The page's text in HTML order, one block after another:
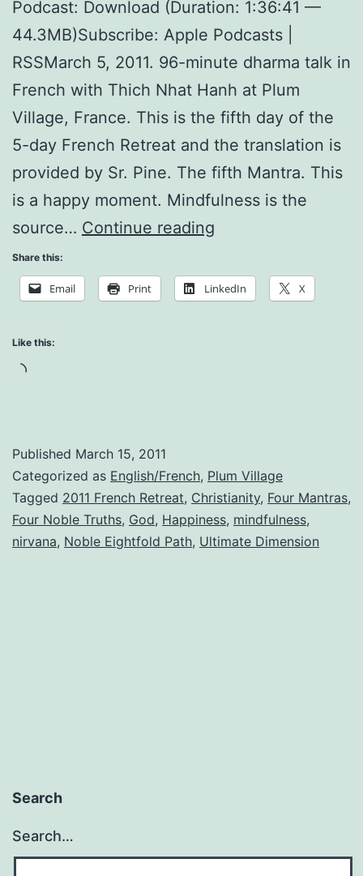
Podcast: Download (Duration: 1:36:41 —
44.3MB)Subscribe: Apple Podcasts |
RSSMarch 5, 2011. 96-minute dharma talk in
French with Thich Nhat Hanh at Plum
Village, France. This is the fifth day of the
5-day French Retreat and the translation is
provided by Sr. Pine. The fifth Mantra. This
is a happy moment. Mindfulness is the
source… Continue reading
Mantras
Share this:
Email Print LinkedIn X
Like this:
Loading…
Published March 15, 2011
Categorized as English/French, Plum Village
Tagged 2011 French Retreat, Christianity, Four Mantras,
Four Noble Truths, God, Happiness, mindfulness,
nirvana, Noble Eightfold Path, Ultimate Dimension
Search
Search…